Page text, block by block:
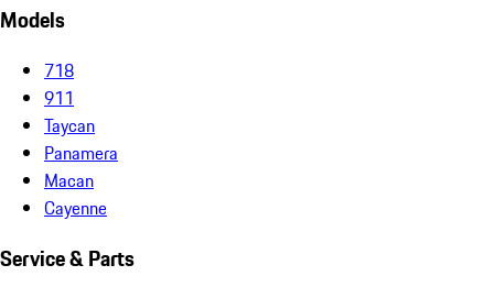
Models
718
911
Taycan
Panamera
Macan
Cayenne
Service & Parts